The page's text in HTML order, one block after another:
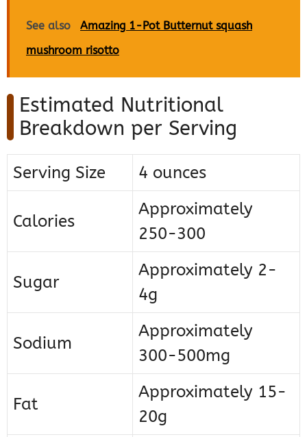
See also
Amazing 1-Pot Butternut squash
mushroom risotto
Estimated Nutritional
Breakdown per Serving
Serving Size 4 ounces
Calories
Approximately
250-300
Sugar
Approximately 2-
4g
Sodium
Approximately
300-500mg
Fat
Approximately 15-
20g